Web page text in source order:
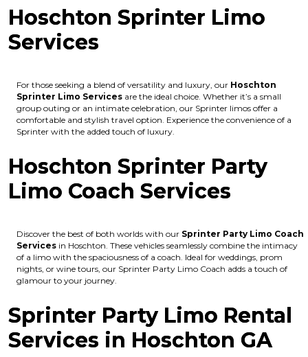
Hoschton Sprinter Limo
Services
For those seeking a blend of versatility and luxury, our Hoschton
Sprinter Limo Services are the ideal choice. Whether it’s a small
group outing or an intimate celebration, our Sprinter limos offer a
comfortable and stylish travel option. Experience the convenience of a
Sprinter with the added touch of luxury.
Hoschton Sprinter Party
Limo Coach Services
Discover the best of both worlds with our Sprinter Party Limo Coach
Services in Hoschton. These vehicles seamlessly combine the intimacy
of a limo with the spaciousness of a coach. Ideal for weddings, prom
nights, or wine tours, our Sprinter Party Limo Coach adds a touch of
glamour to your journey.
Sprinter Party Limo Rental
Services in Hoschton GA